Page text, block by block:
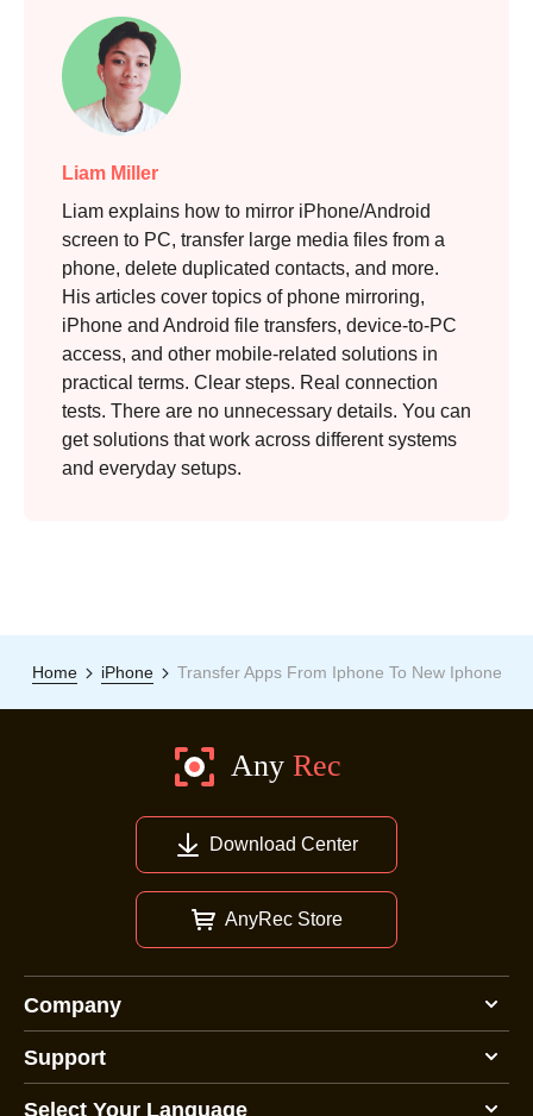
Liam Miller
Liam explains how to mirror iPhone/Android
screen to PC, transfer large media files from a
phone, delete duplicated contacts, and more.
His articles cover topics of phone mirroring,
iPhone and Android file transfers, device-to-PC
access, and other mobile-related solutions in
practical terms. Clear steps. Real connection
tests. There are no unnecessary details. You can
get solutions that work across different systems
and everyday setups.
Home iPhone Transfer Apps From Iphone To New Iphone
Download Center
AnyRec Store
Company
Support
Select Your Language